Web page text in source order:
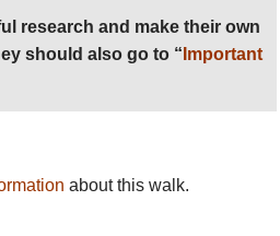
research and make their own
should also go to “ Important
about this walk.